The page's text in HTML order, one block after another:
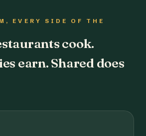
EVERY SIDE OF THE
cook.
earn. Shared does